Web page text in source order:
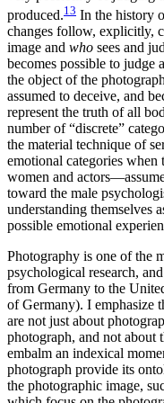
produced.13 In the history
changes follow, explicitly,
image and who sees and
becomes possible to judge
the object of the
assumed to deceive, and
represent the truth of all
number of “discrete”
the material technique of
emotional categories when
women and
toward the male
understanding themselves
possible emotional
Photography is one of the
psychological research,
from Germany to the
of Germany). I emphasize
are not just about
photograph, and not about
embalm an indexical
photograph provide its
the photographic image,